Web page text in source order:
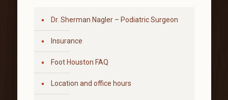
Dr. Sherman Nagler – Podiatric Surgeon
Insurance
Foot Houston FAQ
Location and office hours